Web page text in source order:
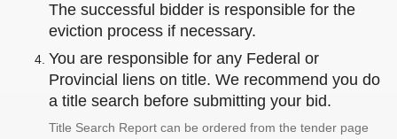
The successful bidder is responsible for the
eviction process if necessary.
You are responsible for any Federal or
Provincial liens on title. We recommend you do
a title search before submitting your bid.
Title Search Report can be ordered from the tender page